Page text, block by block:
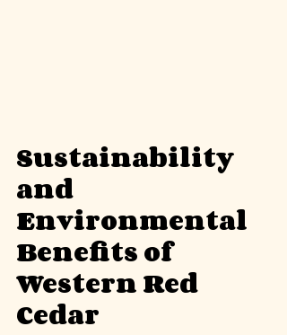
Sustainability
and
Environmental
Benefits of
Western Red
Cedar